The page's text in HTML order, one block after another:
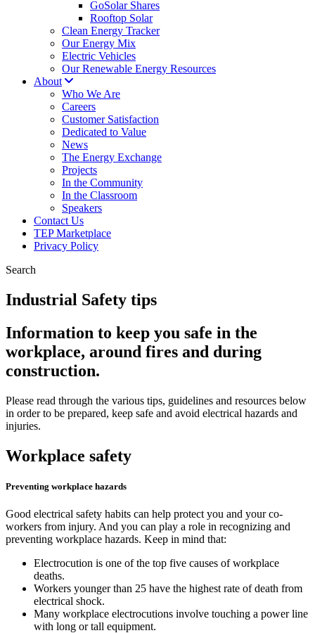
GoSolar Shares
Rooftop Solar
Clean Energy Tracker
Our Energy Mix
Electric Vehicles
Our Renewable Energy Resources
About
Who We Are
Careers
Customer Satisfaction
Dedicated to Value
News
The Energy Exchange
Projects
In the Community
In the Classroom
Speakers
Contact Us
TEP Marketplace
Privacy Policy
Search
Industrial Safety tips
Information to keep you safe in the
workplace, around fires and during
construction.
Please read through the various tips, guidelines and resources below
in order to be prepared, keep safe and avoid electrical hazards and
injuries.
Workplace safety
Preventing workplace hazards
Good electrical safety habits can help protect you and your co-
workers from injury. And you can play a role in recognizing and
preventing workplace hazards. Keep in mind that:
Electrocution is one of the top five causes of workplace
deaths.
Workers younger than 25 have the highest rate of death from
electrical shock.
Many workplace electrocutions involve touching a power line
with long or tall equipment.